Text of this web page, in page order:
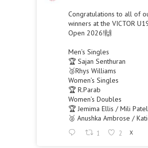
Congratulations to all of
winners at the VICTOR
Open 2026!🙌
Men’s Singles
🏆 Sajan Senthuran
🥉Rhys Williams
Women’s Singles
🏆 R.Parab
Women’s Doubles
🏆 Jemima Ellis / Mili Patel
🥈 Anushka Ambrose /
1 2 X